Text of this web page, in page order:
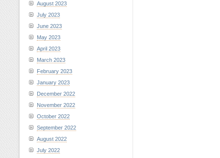
August 2023
July 2023
June 2023
May 2023
April 2023
March 2023
February 2023
January 2023
December 2022
November 2022
October 2022
September 2022
August 2022
July 2022